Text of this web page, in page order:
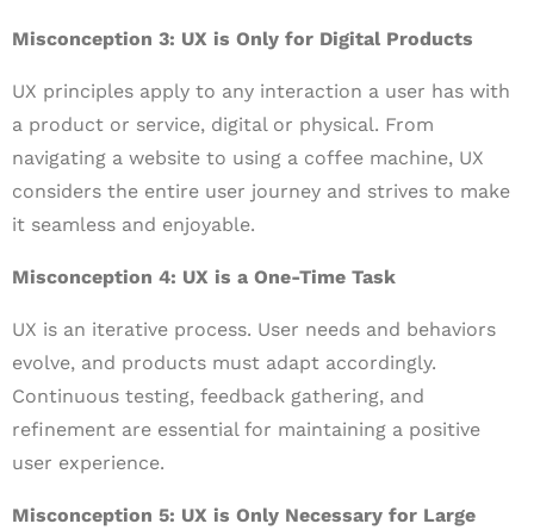
Misconception 3: UX is Only for Digital Products
UX principles apply to any interaction a user has with
a product or service, digital or physical. From
navigating a website to using a coffee machine, UX
considers the entire user journey and strives to make
it seamless and enjoyable.
Misconception 4: UX is a One-Time Task
UX is an iterative process. User needs and behaviors
evolve, and products must adapt accordingly.
Continuous testing, feedback gathering, and
refinement are essential for maintaining a positive
user experience.
Misconception 5: UX is Only Necessary for Large